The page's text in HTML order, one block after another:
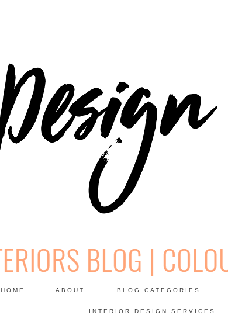
HOME ABOUT BLOG CATEGORIES
INTERIOR DESIGN SERVICES